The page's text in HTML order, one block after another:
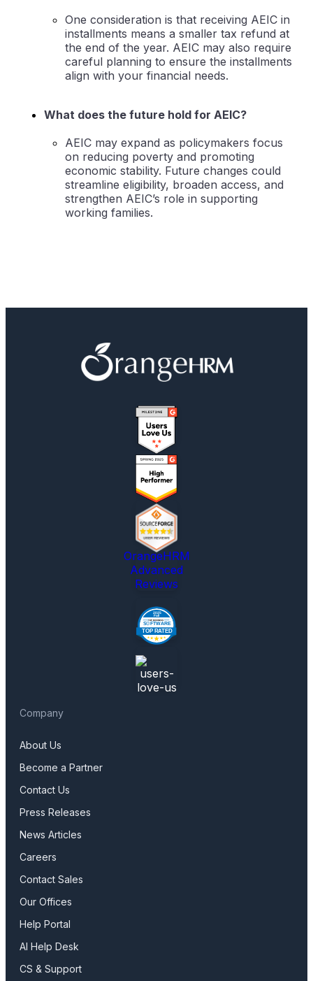
One consideration is that receiving AEIC in
installments means a smaller tax refund at
the end of the year. AEIC may also require
careful planning to ensure the installments
align with your financial needs.
What does the future hold for AEIC?
AEIC may expand as policymakers focus
on reducing poverty and promoting
economic stability. Future changes could
streamline eligibility, broaden access, and
strengthen AEIC’s role in supporting
working families.
OrangeHRM
Advanced
Reviews
Company
About Us
Become a Partner
Contact Us
Press Releases
News Articles
Careers
Contact Sales
Our Offices
Help Portal
AI Help Desk
CS & Support